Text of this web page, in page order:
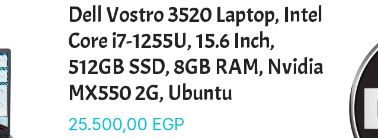
Dell Vostro 3520 Laptop, Intel
Core i7-1255U, 15.6 Inch,
512GB SSD, 8GB RAM, Nvidia
MX550 2G, Ubuntu
25.500,00 EGP